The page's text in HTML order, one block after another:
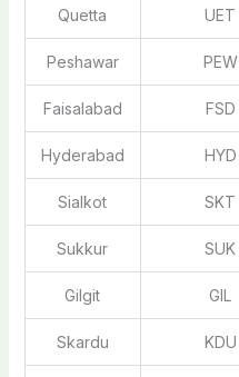
Quetta UET
Peshawar PEW
Faisalabad FSD
Hyderabad HYD
Sialkot SKT
Sukkur SUK
Gilgit GIL
Skardu KDU